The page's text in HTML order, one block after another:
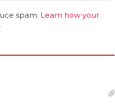
spam. Learn how your